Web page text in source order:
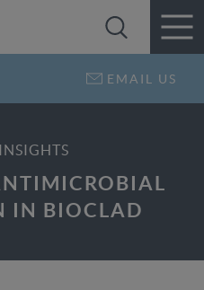
EMAIL US
IN BIOCLAD